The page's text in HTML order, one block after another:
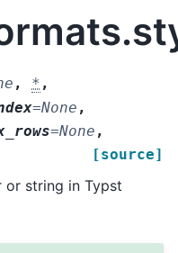
, * ,
=None ,
=None ,
[source]
string in Typst